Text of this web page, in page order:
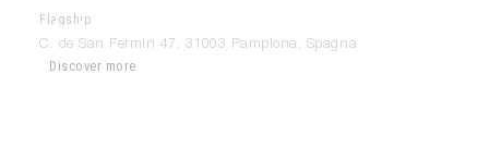
Flagship
Modulnova Pamplona
C. de San Fermin 47, 31003 Pamplona, Spagna
Discover more